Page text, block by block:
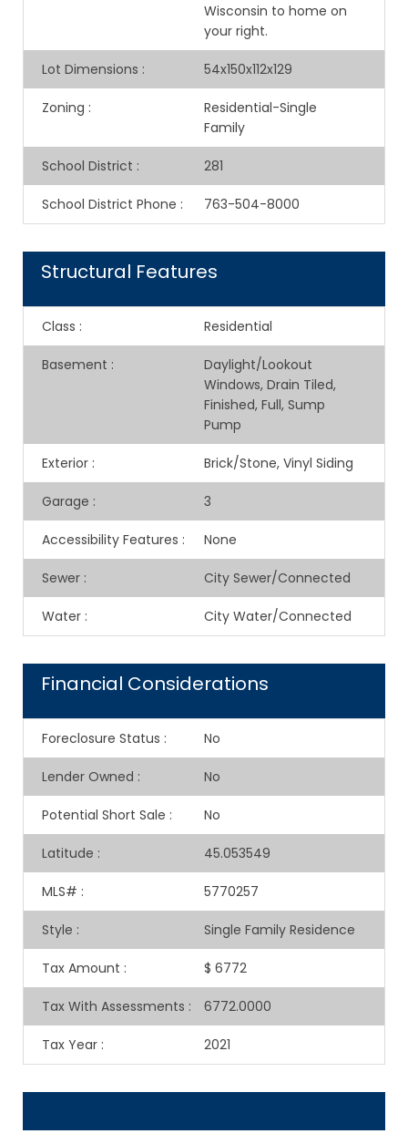
Wisconsin to home on
your right.
Lot Dimensions : 54x150x112x129
Zoning :
Residential-Single
Family
School District : 281
School District Phone : 763-504-8000
Structural Features
Class : Residential
Basement :
Daylight/Lookout
Windows, Drain Tiled,
Finished, Full, Sump
Pump
Exterior : Brick/Stone, Vinyl Siding
Garage : 3
Accessibility Features : None
Sewer : City Sewer/Connected
Water : City Water/Connected
Financial Considerations
Foreclosure Status : No
Lender Owned : No
Potential Short Sale : No
Latitude : 45.053549
MLS# : 5770257
Style : Single Family Residence
Tax Amount : $ 6772
Tax With Assessments : 6772.0000
Tax Year : 2021